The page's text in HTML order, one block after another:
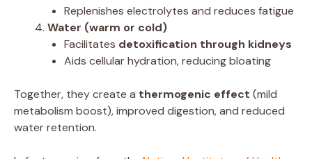
Replenishes electrolytes and reduces fatigue
Water (warm or cold)
Facilitates detoxification through kidneys
Aids cellular hydration, reducing bloating
Together, they create a thermogenic effect (mild
metabolism boost), improved digestion, and reduced
water retention.